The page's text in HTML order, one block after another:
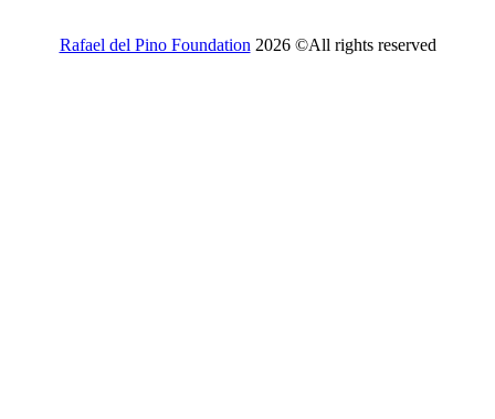
Rafael del Pino Foundation 2026 ©All rights reserved